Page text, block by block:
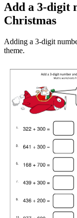
Add a 3-digit
Christmas
Adding a 3-digit
theme.